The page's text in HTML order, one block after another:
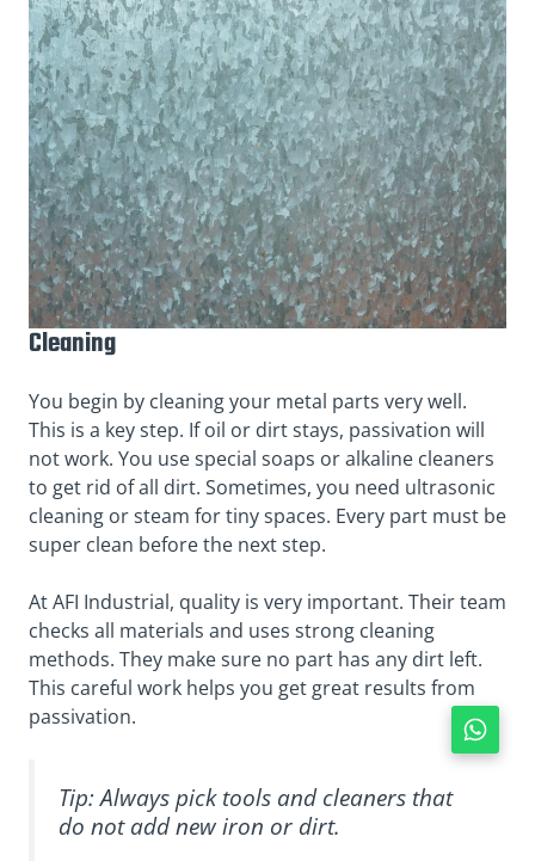
Cleaning
You begin by cleaning your metal parts very well.
This is a key step. If oil or dirt stays, passivation will
not work. You use special soaps or alkaline cleaners
to get rid of all dirt. Sometimes, you need ultrasonic
cleaning or steam for tiny spaces. Every part must be
super clean before the next step.
At AFI Industrial, quality is very important. Their team
checks all materials and uses strong cleaning
methods. They make sure no part has any dirt left.
This careful work helps you get great results from
passivation.
Tip: Always pick tools and cleaners that
do not add new iron or dirt.